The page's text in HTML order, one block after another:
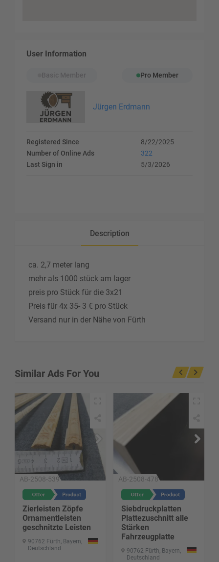
User Information
Basic Member Pro Member
Jürgen Erdmann
Registered Since
8/22/2025
Number of Online Ads
322
Last Sign in
5/3/2026
Description
ca. 2,7 meter lang
mehr als 1000 stück am lager
preis pro Stück für die 3x21
Preis für 4x 35- 3 € pro Stück
Versand nur in der Nähe von Fürth
Similar Ads For You
AB-2508-539
Zierleisten Zöpfe
Ornamentleisten
geschnitzte Leisten
90762 Fürth, Bayern,
Deutschland
AB-2508-478
Siebdruckplatten
Plattezuschnitt alle
Stärken
Fahrzeugplatte
90762 Fürth, Bayern,
Deutschland